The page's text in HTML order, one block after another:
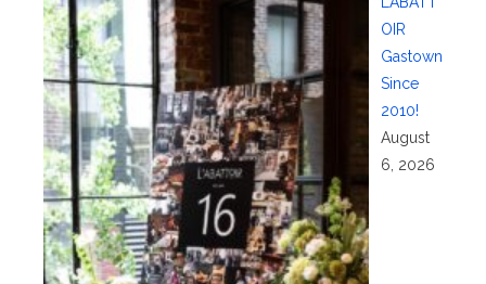
OIR
Gastown
Since
2010!
August
6, 2026